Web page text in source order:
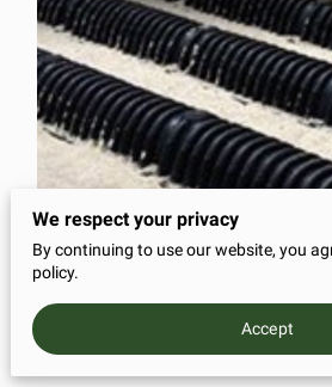
We respect your privacy
By continuing to use our website, you
policy.
Accept